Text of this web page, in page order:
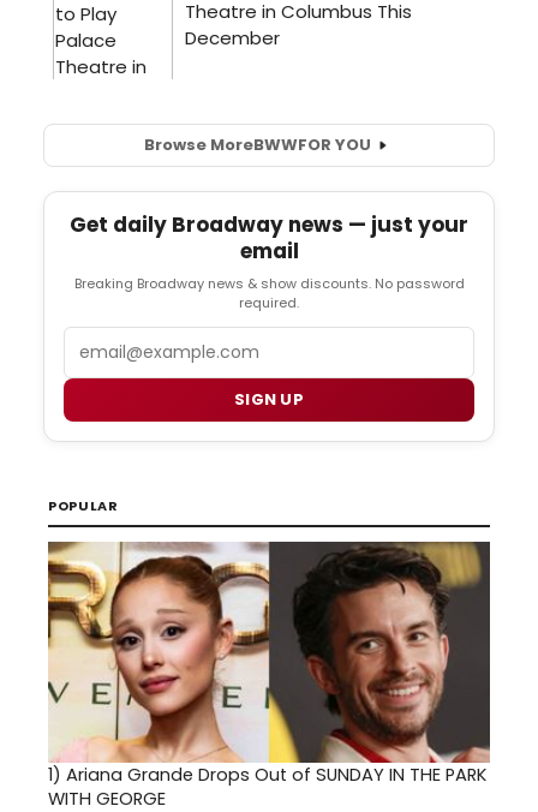
Browse MoreBWWFOR YOU
Get daily Broadway news — just your
email
Breaking Broadway news & show discounts. No password
required.
SIGN UP
POPULAR
1) Ariana Grande Drops Out of SUNDAY IN THE PARK
WITH GEORGE